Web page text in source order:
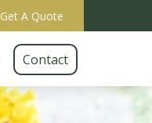
Get A Quote
Contact